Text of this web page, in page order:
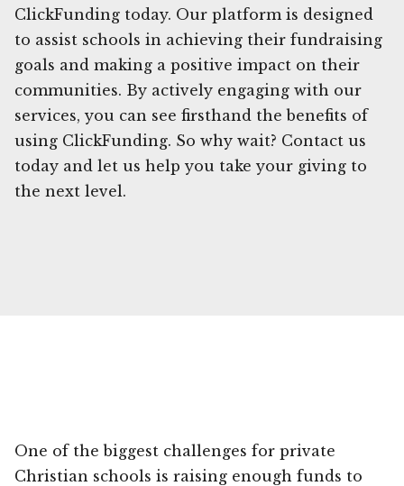
ClickFunding today. Our platform is designed
to assist schools in achieving their fundraising
goals and making a positive impact on their
communities. By actively engaging with our
services, you can see firsthand the benefits of
using ClickFunding. So why wait? Contact us
today and let us help you take your giving to
the next level.
One of the biggest challenges for private
Christian schools is raising enough funds to